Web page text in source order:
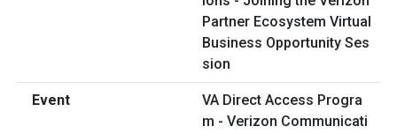
VA Direct Access Progra
m - Verizon Communicati